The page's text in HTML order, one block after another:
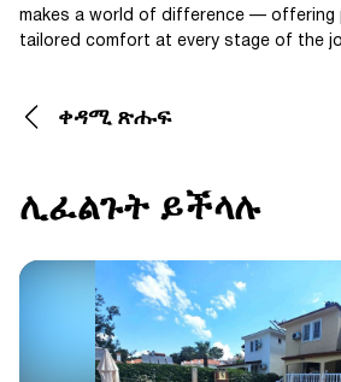
makes a world of difference — offering
tailored comfort at every stage of the
ቀዳሚ ጽሑፍ
ሊፈልጉት ይችላሉ